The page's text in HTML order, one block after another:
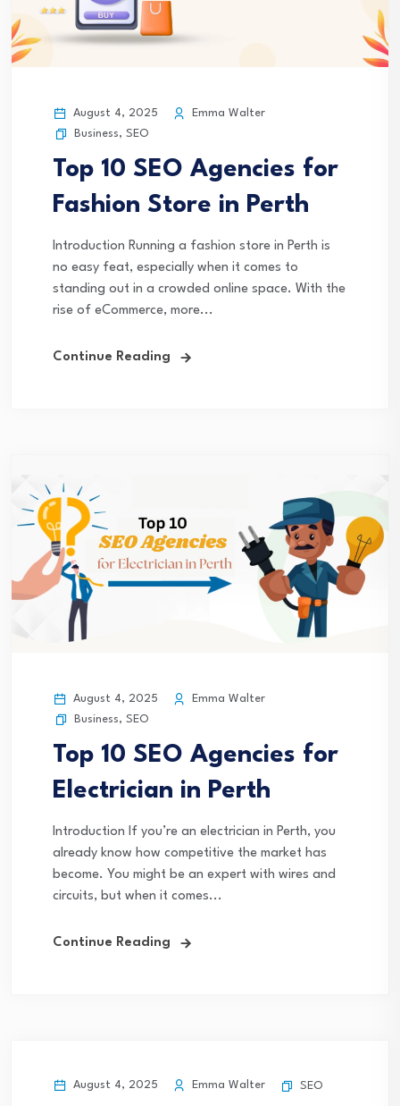
August 4, 2025
Emma Walter
Business, SEO
Top 10 SEO Agencies for
Fashion Store in Perth
Introduction Running a fashion store in Perth is
no easy feat, especially when it comes to
standing out in a crowded online space. With the
rise of eCommerce, more...
Continue Reading
August 4, 2025
Emma Walter
Business, SEO
Top 10 SEO Agencies for
Electrician in Perth
Introduction If you’re an electrician in Perth, you
already know how competitive the market has
become. You might be an expert with wires and
circuits, but when it comes...
Continue Reading
August 4, 2025 Emma Walter SEO